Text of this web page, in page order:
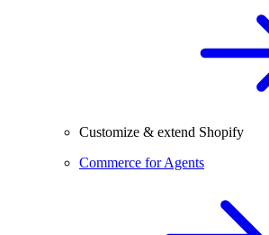
Customize & extend Shopify
Commerce for Agents